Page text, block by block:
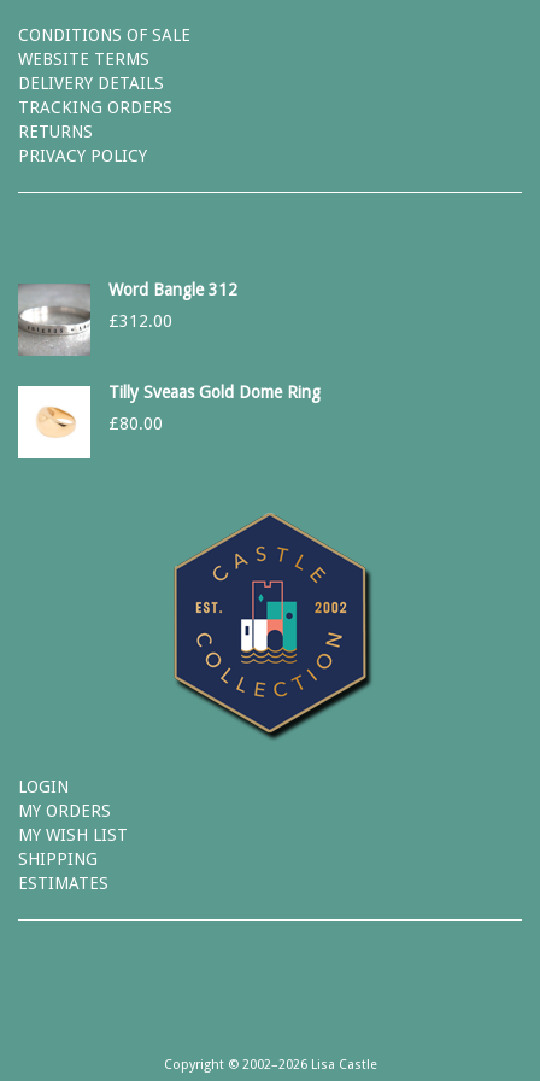
CONDITIONS OF SALE
WEBSITE TERMS
DELIVERY DETAILS
TRACKING ORDERS
RETURNS
PRIVACY POLICY
Word Bangle 312
£312.00
Tilly Sveaas Gold Dome Ring
£80.00
LOGIN
MY ORDERS
MY WISH LIST
SHIPPING
ESTIMATES
Copyright © 2002–2026 Lisa Castle